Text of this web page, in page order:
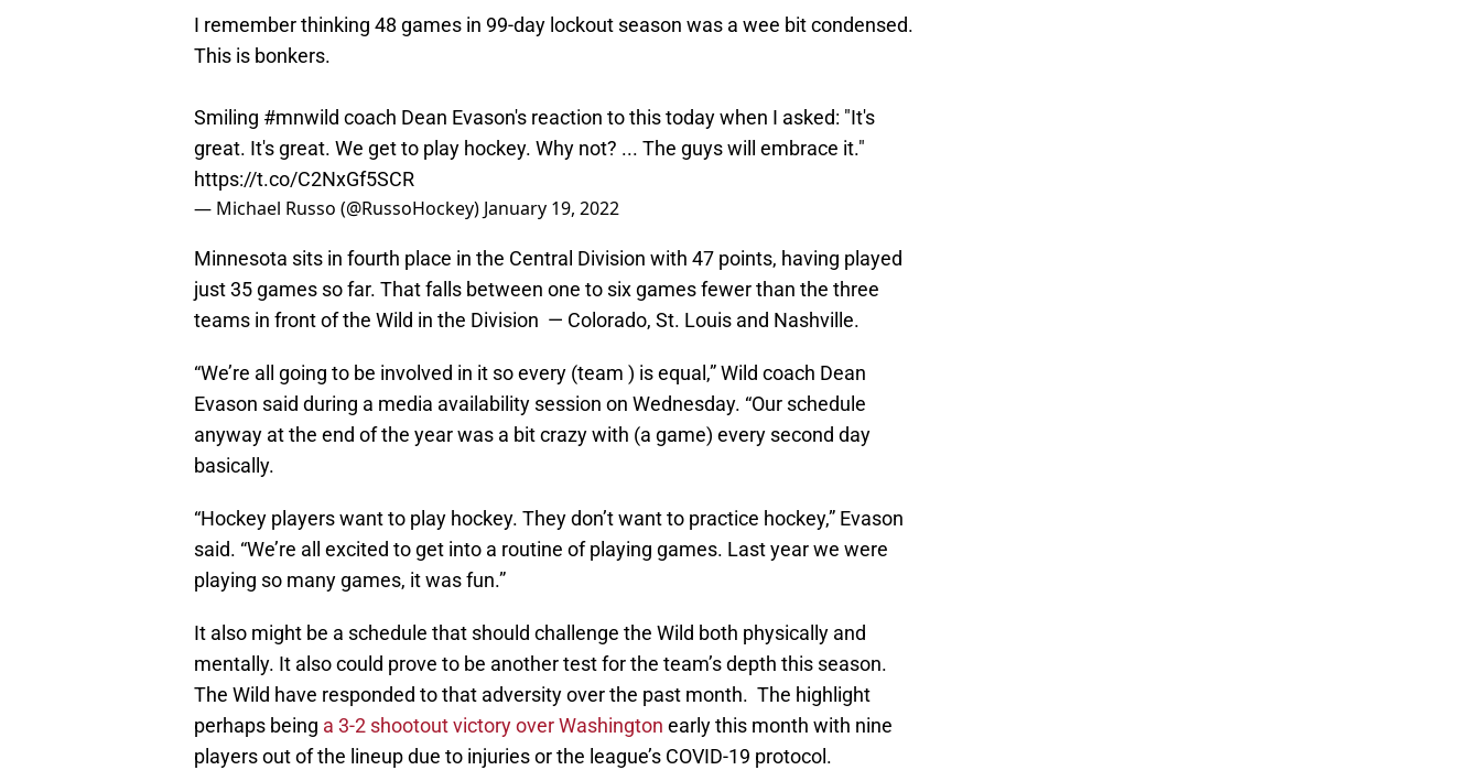
I remember thinking 48 games in 99-day lockout season was a wee bit condensed.
This is bonkers.
Smiling #mnwild coach Dean Evason's reaction to this today when I asked: "It's
great. It's great. We get to play hockey. Why not? ... The guys will embrace it."
https://t.co/C2NxGf5SCR
— Michael Russo (@RussoHockey) January 19, 2022
Minnesota sits in fourth place in the Central Division with 47 points, having played
just 35 games so far. That falls between one to six games fewer than the three
teams in front of the Wild in the Division — Colorado, St. Louis and Nashville.
“We’re all going to be involved in it so every (team ) is equal,” Wild coach Dean
Evason said during a media availability session on Wednesday. “Our schedule
anyway at the end of the year was a bit crazy with (a game) every second day
basically.
“Hockey players want to play hockey. They don’t want to practice hockey,” Evason
said. “We’re all excited to get into a routine of playing games. Last year we were
playing so many games, it was fun.”
It also might be a schedule that should challenge the Wild both physically and
mentally. It also could prove to be another test for the team’s depth this season.
The Wild have responded to that adversity over the past month. The highlight
perhaps being a 3-2 shootout victory over Washington early this month with nine
players out of the lineup due to injuries or the league’s COVID-19 protocol.